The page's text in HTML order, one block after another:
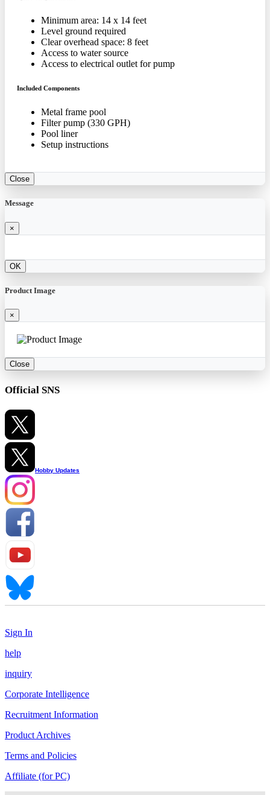
Minimum area: 14 x 14 feet
Level ground required
Clear overhead space: 8 feet
Access to water source
Access to electrical outlet for pump
Included Components
Metal frame pool
Filter pump (330 GPH)
Pool liner
Setup instructions
Close
Message
×
OK
Product Image
×
Close
Official SNS
Hobby Updates
Sign In
help
inquiry
Corporate Intelligence
Recruitment Information
Product Archives
Terms and Policies
Affiliate (for PC)